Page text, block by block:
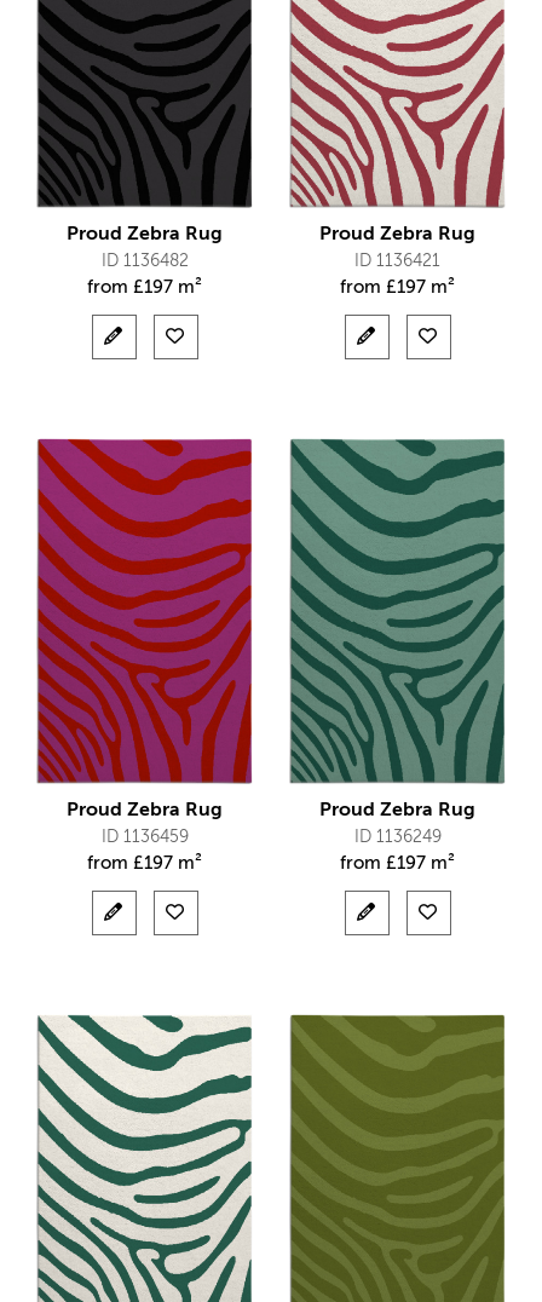
Proud Zebra Rug
ID 1136482
from £197 m²
Proud Zebra Rug
ID 1136421
from £197 m²
Proud Zebra Rug
ID 1136459
from £197 m²
Proud Zebra Rug
ID 1136249
from £197 m²